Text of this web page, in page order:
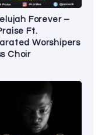
Forever –
Ft.
Worshipers
Choir